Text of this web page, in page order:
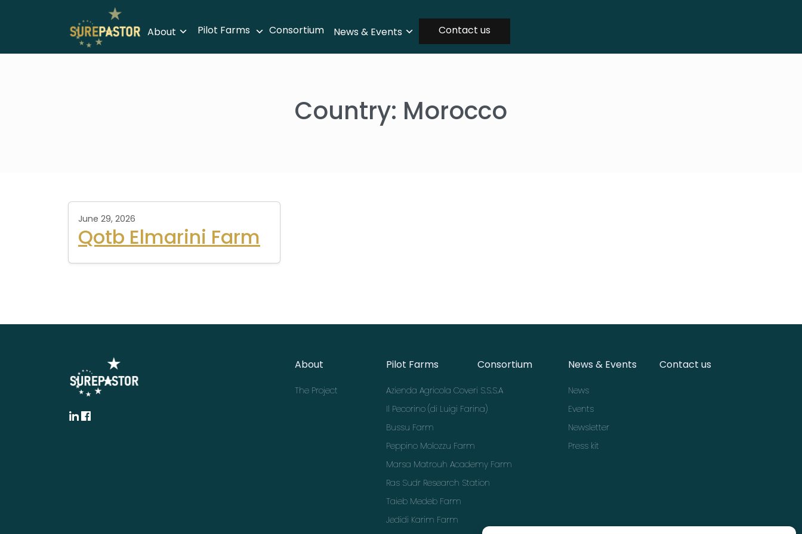
About Pilot Farms Consortium News & Events Contact us
Country: Morocco
June 29, 2026
Qotb Elmarini Farm
About
The Project
Pilot Farms
Azienda Agricola Coveri S.S.S.A
Il Pecorino (di Luigi Farina)
Bussu Farm
Peppino Molozzu Farm
Marsa Matrouh Academy Farm
Ras Sudr Research Station
Taieb Medeb Farm
Jedidi Karim Farm
Consortium News & Events
News
Events
Newsletter
Press kit
Contact us